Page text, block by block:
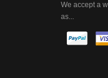
We accept a
as...